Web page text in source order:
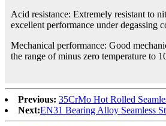
Acid resistance: Extremely resistant to
excellent performance under degassing
Mechanical performance: Good
the range of minus zero temperature to
Previous: 35CrMo Hot Rolled
Next:EN31 Bearing Alloy Seamless